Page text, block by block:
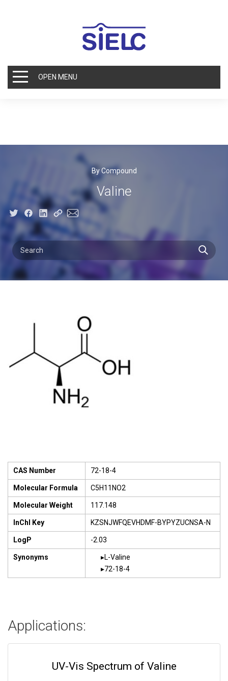
OPEN MENU
By Compound
Valine
CAS Number 72-18-4
Molecular Formula C5H11NO2
Molecular Weight 117.148
InChI Key KZSNJWFQEVHDMF-BYPYZUCNSA-N
LogP -2.03
Synonyms
L-Valine
72-18-4
Applications:
UV-Vis Spectrum of Valine